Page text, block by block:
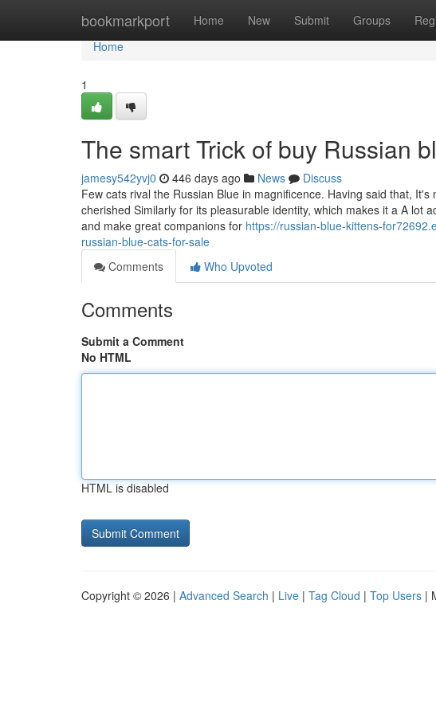
bookmarkport Home New Submit Groups
Home
Home
1
The smart Trick of buy Russian
jamesy542yvj0 446 days ago News
Discuss
Few cats rival the Russian Blue in magnificence. Having said that,
cherished Similarly for its pleasurable identity, which makes it a A lot
and make great companions for https://russian-blue-kittens-
russian-blue-cats-for-sale
Comments
Who Upvoted
Comments
Submit a Comment
No HTML
HTML is disabled
Copyright © 2026 | Advanced Search | Live | Tag Cloud | Top Users |